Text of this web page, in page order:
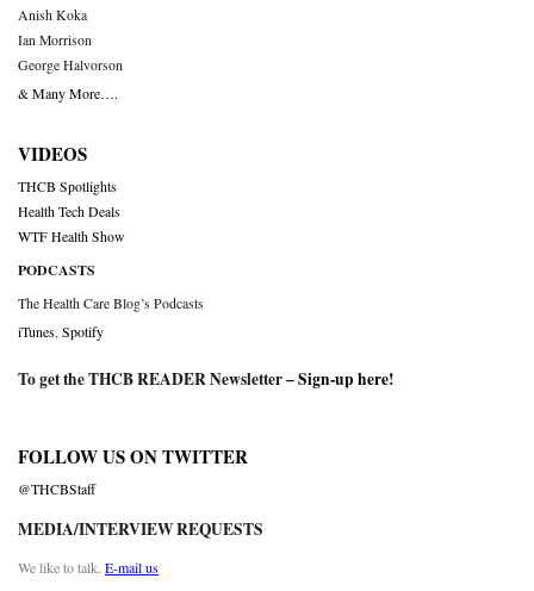
Anish Koka
Ian Morrison
George Halvorson
& Many More….
VIDEOS
THCB Spotlights
Health Tech Deals
WTF Health Show
PODCASTS
The Health Care Blog’s Podcasts
iTunes Spotify
To get the THCB READER Newsletter –Sign-up here!
FOLLOW US ON TWITTER
@THCBStaff
MEDIA/INTERVIEW REQUESTS
We like to talk. E-mail us